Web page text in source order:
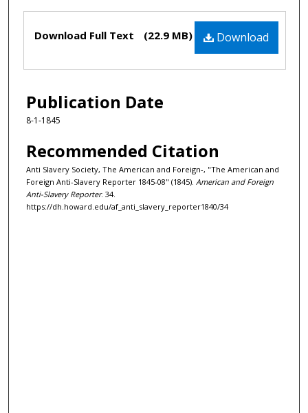
Files Download
Download Full Text (22.9 MB)
Publication Date
8-1-1845
Recommended Citation
Anti Slavery Society, The American and Foreign-, "The American and
Foreign Anti-Slavery Reporter 1845-08" (1845). American and Foreign
Anti-Slavery Reporter. 34.
https://dh.howard.edu/af_anti_slavery_reporter1840/34